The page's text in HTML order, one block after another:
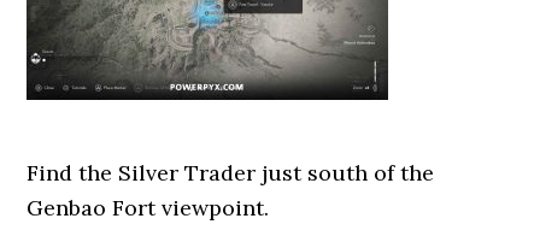
Find the Silver Trader just south of the
Genbao Fort viewpoint.